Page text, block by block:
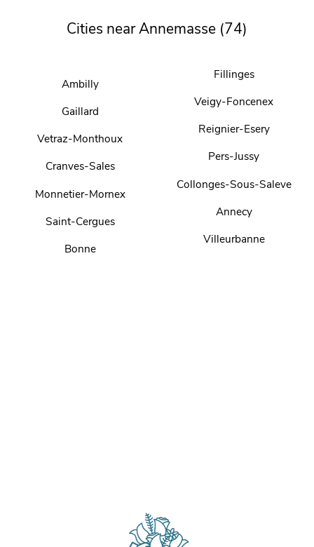
Cities near Annemasse (74)
Ambilly
Gaillard
Vetraz-Monthoux
Cranves-Sales
Monnetier-Mornex
Saint-Cergues
Bonne
Fillinges
Veigy-Foncenex
Reignier-Esery
Pers-Jussy
Collonges-Sous-Saleve
Annecy
Villeurbanne